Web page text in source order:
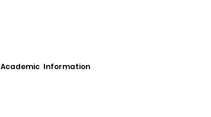
Academic Information